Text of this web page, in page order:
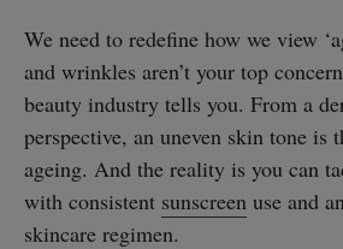
We need to redefine how we view
and wrinkles aren’t your top
beauty industry tells you. From a
perspective, an uneven skin tone is
ageing. And the reality is you can
with consistent sunscreen use and
skincare regimen.